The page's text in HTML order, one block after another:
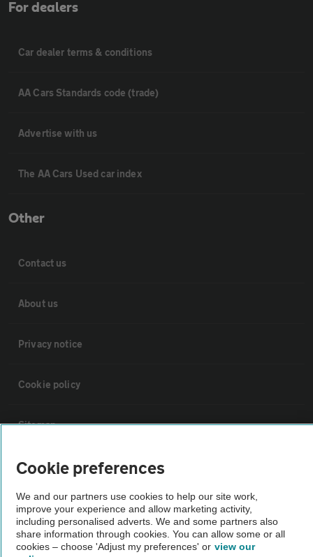
For dealers
Car dealer terms & conditions
AA Cars Standards code (trade)
Advertise with us
The AA Cars Used car index
Other
Contact us
About us
Privacy notice
Cookie policy
Sitemap
Vehicle Inspections
The AA recommends an AA Cars Vehicle Inspection before purchase.
Not all cars are mechanically checked by the AA.
Cookie preferences
We and our partners use cookies to help our site work,
improve your experience and allow marketing activity,
including personalised adverts. We and some partners also
share information through cookies. You can allow some or all
cookies – choose 'Adjust my preferences' or view our